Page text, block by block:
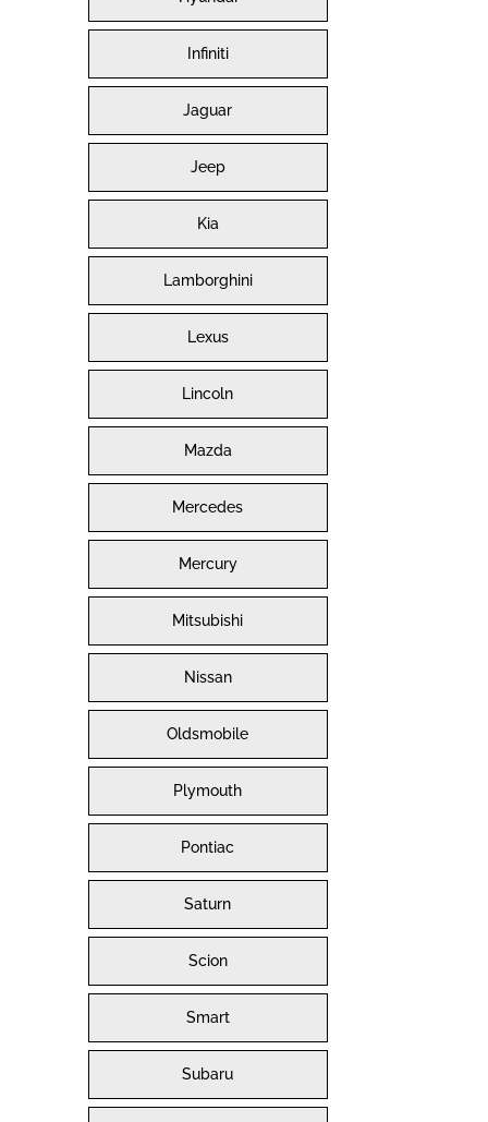
Infiniti
Jaguar
Jeep
Kia
Lamborghini
Lexus
Lincoln
Mazda
Mercedes
Mercury
Mitsubishi
Nissan
Oldsmobile
Plymouth
Pontiac
Saturn
Scion
Smart
Subaru